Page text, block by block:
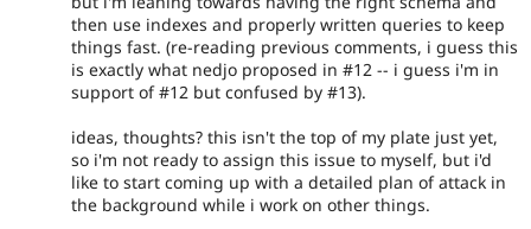
then use indexes and properly written queries to keep
things fast. (re-reading previous comments, i guess this
is exactly what nedjo proposed in #12 -- i guess i'm in
support of #12 but confused by #13).
ideas, thoughts? this isn't the top of my plate just yet,
so i'm not ready to assign this issue to myself, but i'd
like to start coming up with a detailed plan of attack in
the background while i work on other things.